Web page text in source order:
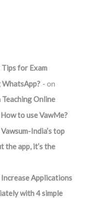
for Exam
WhatsApp?
on
Online
How to use VawMe?
Vawsum-India’s top
the app, it’s the
Increase Applications
with 4 simple